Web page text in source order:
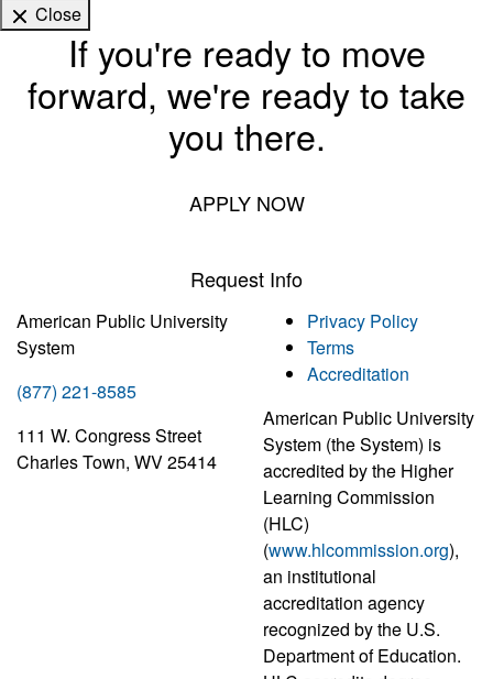
Close
If you're ready to move
forward, we're ready to take
you there.
APPLY NOW
Request Info
American Public University
System
(877) 221-8585
111 W. Congress Street
Charles Town, WV 25414
Privacy Policy
Terms
Accreditation
American Public University
System (the System) is
accredited by the Higher
Learning Commission
(HLC)
(www.hlcommission.org),
an institutional
accreditation agency
recognized by the U.S.
Department of Education.